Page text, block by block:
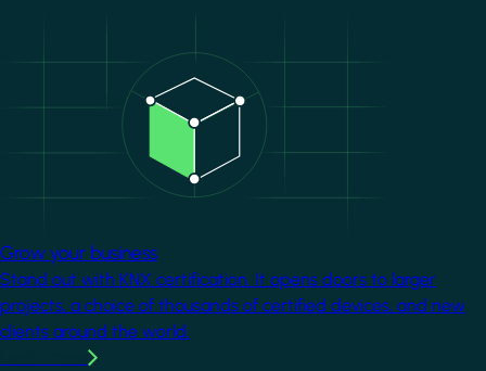
Grow your business
Stand out with KNX certification. It opens doors to larger
projects, a choice of thousands of certified devices, and new
clients around the world.